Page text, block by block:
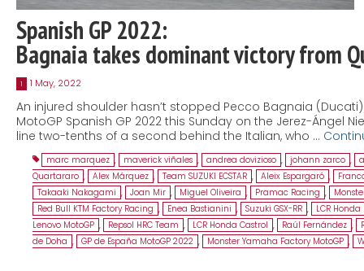
Spanish GP 2022:
Bagnaia takes dominant victory from
1 1 May, 2022
An injured shoulder hasn’t stopped Pecco Bagnaia
MotoGP Spanish GP 2022 this Sunday on the Jerez-Ángel
line two-tenths of a second behind the Italian, who …
marc marquez , maverick viñales , andrea dovizioso , johann zarco ,
Quartararo , Alex Márquez , Team SUZUKI ECSTAR , Aleix Espargaró ,
Takaaki Nakagami , Joan Mir , Miguel Oliveira , Pramac Racing ,
Red Bull KTM Factory Racing , Enea Bastianini , Suzuki GSX-RR ,
LCR Honda
Lenovo MotoGP , Repsol HRC Team , LCR Honda Castrol , Raúl Fernández ,
de Doha , GP de España MotoGP 2022 , Monster Yamaha Factory MotoGP ,